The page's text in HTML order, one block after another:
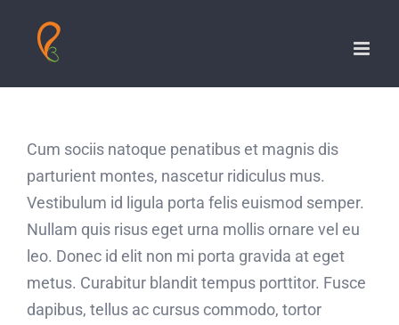
content
Cum sociis natoque penatibus et magnis dis
parturient montes, nascetur ridiculus mus.
Vestibulum id ligula porta felis euismod semper.
Nullam quis risus eget urna mollis ornare vel eu
leo. Donec id elit non mi porta gravida at eget
metus. Curabitur blandit tempus porttitor. Fusce
dapibus, tellus ac cursus commodo, tortor